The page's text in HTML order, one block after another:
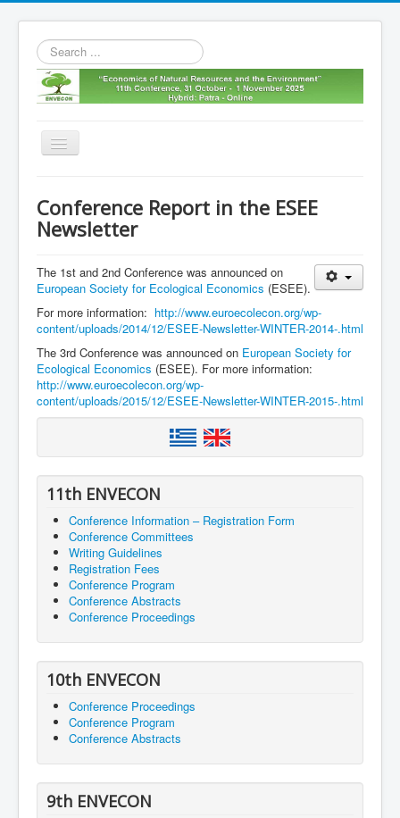
Search
...
Toggle
11th envecon
Old Envecons
Contact us
Conference Report in the ESEE
Newsletter
The 1st and 2nd Conference was announced on
European Society for Ecological Economics (ESEE).
For more information: http://www.euroecolecon.org/wp-
content/uploads/2014/12/ESEE-Newsletter-WINTER-2014-.html
The 3rd Conference was announced on European Society for
Ecological Economics (ESEE). For more information:
http://www.euroecolecon.org/wp-
content/uploads/2015/12/ESEE-Newsletter-WINTER-2015-.html
11th ENVECON
Conference Information – Registration Form
Conference Committees
Writing Guidelines
Registration Fees
Conference Program
Conference Abstracts
Conference Proceedings
10th ENVECON
Conference Proceedings
Conference Program
Conference Abstracts
9th ENVECON